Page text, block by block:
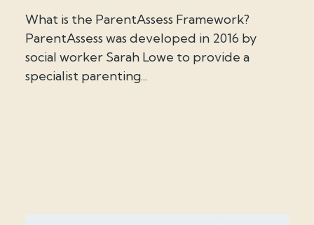
What is the ParentAssess Framework?
ParentAssess was developed in 2016 by
social worker Sarah Lowe to provide a
specialist parenting...